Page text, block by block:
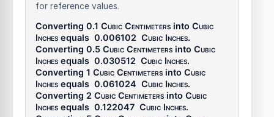
for reference values.
Converting 0.1 Cubic Centimeters into Cubic
Inches equals 0.006102 Cubic Inches.
Converting 0.5 Cubic Centimeters into Cubic
Inches equals 0.030512 Cubic Inches.
Converting 1 Cubic Centimeters into Cubic
Inches equals 0.061024 Cubic Inches.
Converting 2 Cubic Centimeters into Cubic
Inches equals 0.122047 Cubic Inches.